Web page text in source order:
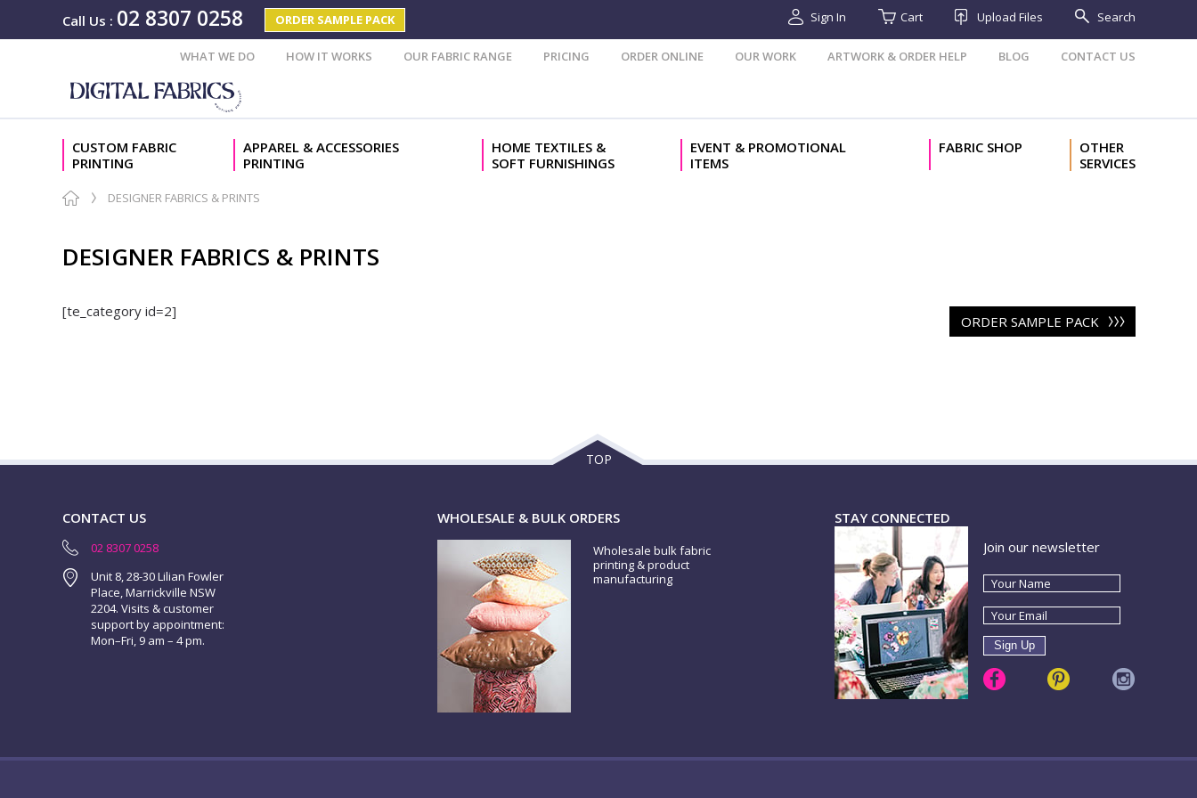
Call Us : 02 8307 0258 ORDER SAMPLE PACK Sign In Cart Upload Files Search
WHAT WE DO HOW IT WORKS OUR FABRIC RANGE PRICING ORDER ONLINE OUR WORK ARTWORK & ORDER HELP BLOG CONTACT US
CUSTOM FABRIC
PRINTING
APPAREL & ACCESSORIES
PRINTING
HOME TEXTILES &
SOFT FURNISHINGS
EVENT & PROMOTIONAL
ITEMS
FABRIC SHOP
OTHER
SERVICES
DESIGNER FABRICS & PRINTS
DESIGNER FABRICS & PRINTS
ORDER SAMPLE PACK
[te_category id=2]
TOP
CONTACT US
02 8307 0258
Unit 8, 28-30 Lilian Fowler
Place, Marrickville NSW
2204. Visits & customer
support by appointment:
Mon–Fri, 9 am – 4 pm.
WHOLESALE & BULK ORDERS
Wholesale bulk fabric
printing & product
manufacturing
STAY CONNECTED
Join our newsletter